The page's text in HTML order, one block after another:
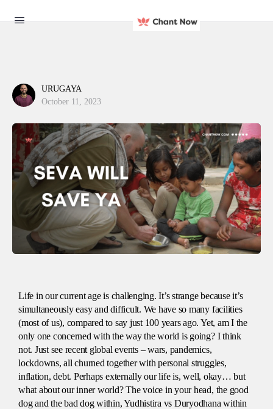
URUGAYA
October 11, 2023
Life in our current age is challenging. It’s strange because it’s
simultaneously easy and difficult. We have so many facilities
(most of us), compared to say just 100 years ago. Yet, am I the
only one concerned with the way the world is going? I think
not. Just see recent global events – wars, pandemics,
lockdowns, all churned together with personal struggles,
inflation, debt. Perhaps externally our life is, well, okay… but
what about our inner world? The voice in your head, the good
dog and the bad dog within, Yudhistira vs Duryodhana within